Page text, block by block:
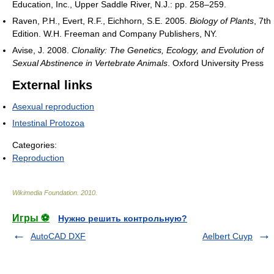
Education, Inc., Upper Saddle River, N.J.: pp. 258–259.
Raven, P.H., Evert, R.F., Eichhorn, S.E. 2005. Biology of Plants , 7th
Edition. W.H. Freeman and Company Publishers, NY.
Avise, J. 2008. Clonality: The Genetics, Ecology, and Evolution of
Sexual Abstinence in Vertebrate Animals . Oxford University Press
External links
Asexual reproduction
Intestinal Protozoa
Categories:
Reproduction
Wikimedia Foundation 2010
Игры ⚽
Нужно решить контрольную?
AutoCAD DXF
Aelbert Cuyp